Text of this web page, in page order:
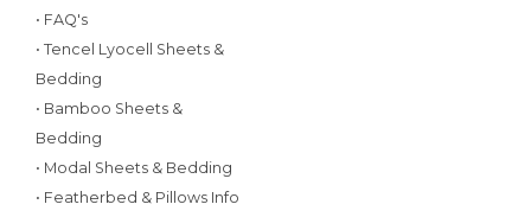
• FAQ's
• Tencel Lyocell Sheets &
Bedding
• Bamboo Sheets &
Bedding
• Modal Sheets & Bedding
• Featherbed & Pillows Info